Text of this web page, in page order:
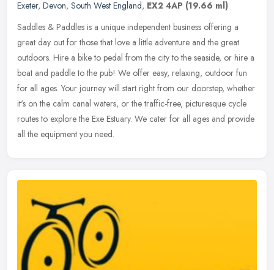
Exeter, Devon, South West England, EX2 4AP (19.66 ml)
Saddles & Paddles is a unique independent business offering a
great day out for those that love a little adventure and the great
outdoors. Hire a bike to pedal from the city to the seaside, or hire a
boat and paddle to the pub! We offer easy, relaxing, outdoor fun
for all ages. Your journey will start right from our doorstep, whether
it's on the calm canal waters, or the traffic-free, picturesque cycle
routes to explore the Exe Estuary. We cater for all ages and provide
all the equipment you need.